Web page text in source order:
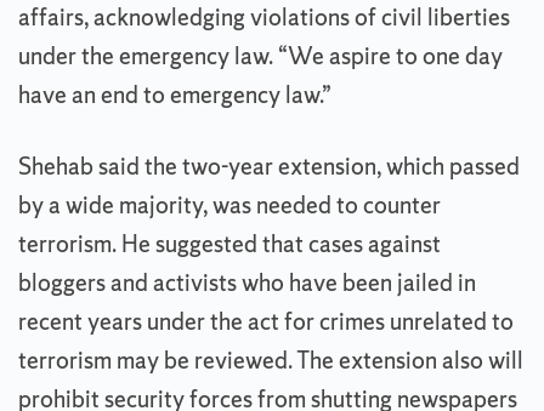
affairs, acknowledging violations of civil liberties
under the emergency law. “We aspire to one day
have an end to emergency law.”
Shehab said the two-year extension, which passed
by a wide majority, was needed to counter
terrorism. He suggested that cases against
bloggers and activists who have been jailed in
recent years under the act for crimes unrelated to
terrorism may be reviewed. The extension also will
prohibit security forces from shutting newspapers